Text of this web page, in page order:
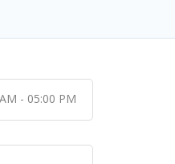
- 05:00 PM